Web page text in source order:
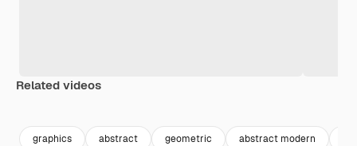
Related videos
graphics abstract geometric abstract modern